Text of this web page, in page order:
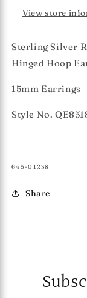
View store
Sterling Silver
Hinged Hoop
15mm Earrings
Style No.
SKU:
645-01238
Share